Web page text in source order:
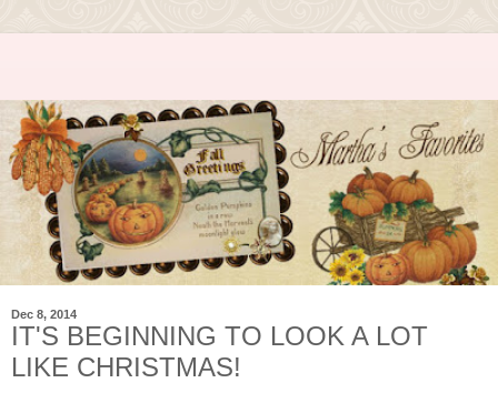
Dec 8, 2014
IT'S BEGINNING TO LOOK A LOT
LIKE CHRISTMAS!